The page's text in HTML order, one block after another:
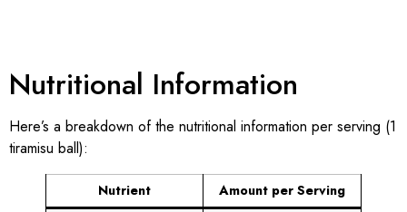
Nutritional Information
Here’s a breakdown of the nutritional information per serving (1
tiramisu ball):
Nutrient
Amount per Serving